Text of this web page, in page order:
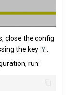
close the config
the key Y
run: